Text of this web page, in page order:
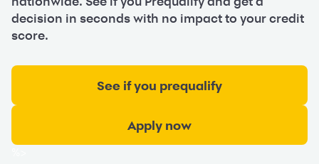
decision in seconds with no impact to your credit
score.
See if you prequalify
Apply now